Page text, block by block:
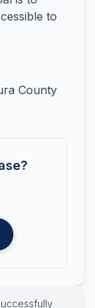
to
County